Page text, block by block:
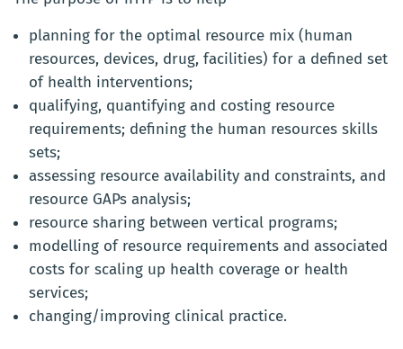
planning for the optimal resource mix (human
resources, devices, drug, facilities) for a defined set
of health interventions;
qualifying, quantifying and costing resource
requirements; defining the human resources skills
sets;
assessing resource availability and constraints, and
resource GAPs analysis;
resource sharing between vertical programs;
modelling of resource requirements and associated
costs for scaling up health coverage or health
services;
changing/improving clinical practice.